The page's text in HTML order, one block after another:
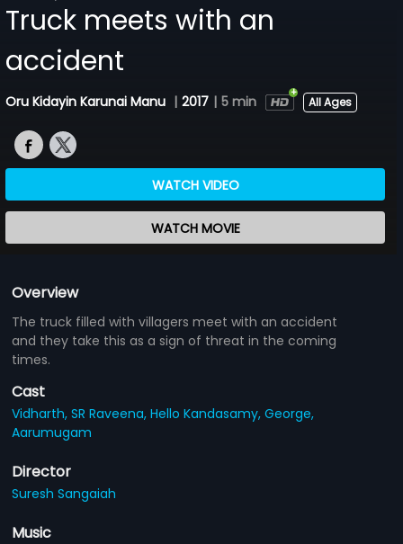
Truck meets with an
accident
Oru Kidayin Karunai Manu | 2017 | 5 min All Ages
WATCH VIDEO
WATCH MOVIE
Overview
The truck filled with villagers meet with an accident
and they take this as a sign of threat in the coming
times.
Cast
Vidharth,SR Raveena,Hello Kandasamy,George,
Aarumugam
Director
Suresh Sangaiah
Music